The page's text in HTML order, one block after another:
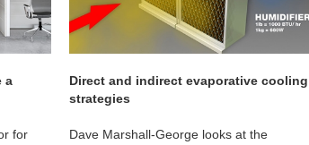
a
for
Direct and indirect evaporative cooling
strategies
Dave Marshall-George looks at the